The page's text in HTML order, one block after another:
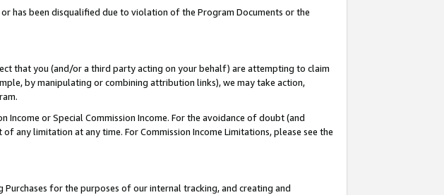
has been disqualified due to violation of the Program Documents or the
that you (and/or a third party acting on your behalf) are attempting to claim
by manipulating or combining attribution links), we may take action,
or Special Commission Income. For the avoidance of doubt (and
limitation at any time. For Commission Income Limitations, please see the
for the purposes of our internal tracking, and creating and